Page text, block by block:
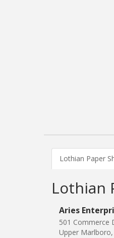
Lothian Paper
Lothian
Aries
501 Commerce
Upper